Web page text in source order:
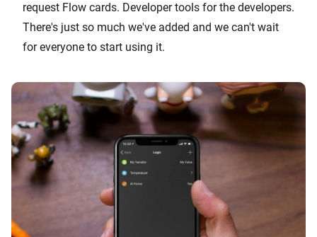
request Flow cards. Developer tools for the developers.
There's just so much we've added and we can't wait
for everyone to start using it.